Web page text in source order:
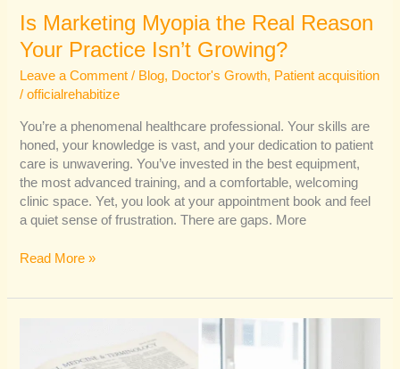
Is Marketing Myopia the Real Reason
Your Practice Isn’t Growing?
Leave a Comment / Blog, Doctor's Growth, Patient acquisition
/officialrehabitize
You’re a phenomenal healthcare professional. Your skills are
honed, your knowledge is vast, and your dedication to patient
care is unwavering. You’ve invested in the best equipment,
the most advanced training, and a comfortable, welcoming
clinic space. Yet, you look at your appointment book and feel
a quiet sense of frustration. There are gaps. More
Read More »
Healthcare